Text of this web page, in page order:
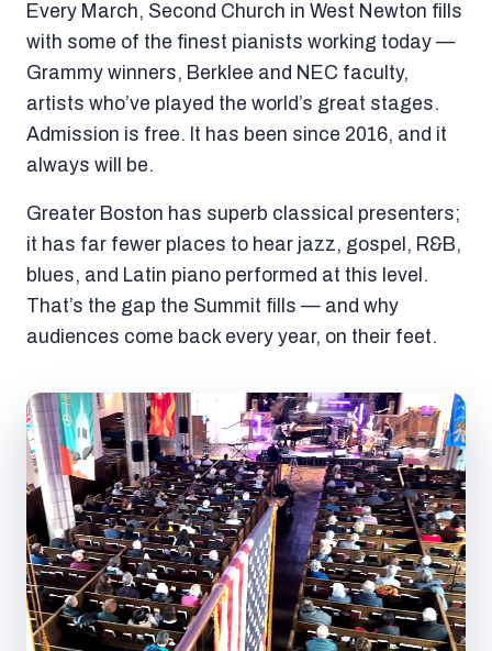
Every March, Second Church in West Newton fills
with some of the finest pianists working today —
Grammy winners, Berklee and NEC faculty,
artists who’ve played the world’s great stages.
Admission is free. It has been since 2016, and it
always will be.
Greater Boston has superb classical presenters;
it has far fewer places to hear jazz, gospel, R&B,
blues, and Latin piano performed at this level.
That’s the gap the Summit fills — and why
audiences come back every year, on their feet.